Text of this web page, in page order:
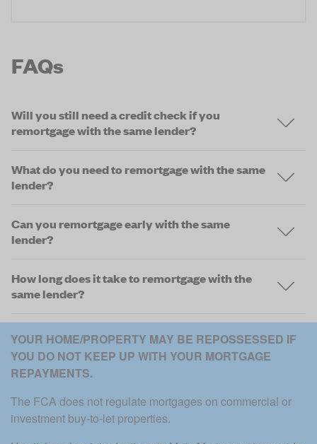
FAQs
Will you still need a credit check if you
remortgage with the same lender?
What do you need to remortgage with the same
lender?
Can you remortgage early with the same
lender?
How long does it take to remortgage with the
same lender?
YOUR HOME/PROPERTY MAY BE REPOSSESSED IF
YOU DO NOT KEEP UP WITH YOUR MORTGAGE
REPAYMENTS.
The FCA does not regulate mortgages on commercial or
investment buy-to-let properties.